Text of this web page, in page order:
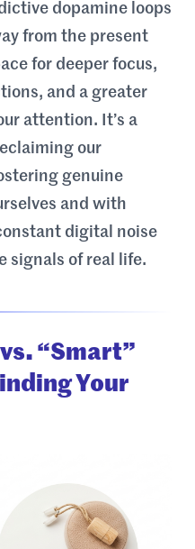
dopamine loops
from the present
for deeper focus,
and a greater
attention. It’s a
our
genuine
and with
digital noise
signals of real life.
“Smart”
Your